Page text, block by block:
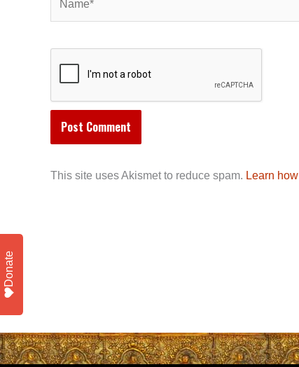
This site uses Akismet to reduce spam. Learn
Donate